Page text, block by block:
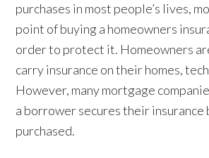
purchases in most people’s lives,
point of buying a homeowners
order to protect it. Homeowners
carry insurance on their homes,
However, many mortgage
a borrower secures their insurance
purchased.